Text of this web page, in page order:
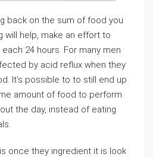
back on the sum of food you
will help, make an effort to
24 hours. For many men
by acid reflux when they
It’s possible to to still end up
amount of food to perform
the day, instead of eating
once they ingredient it is look